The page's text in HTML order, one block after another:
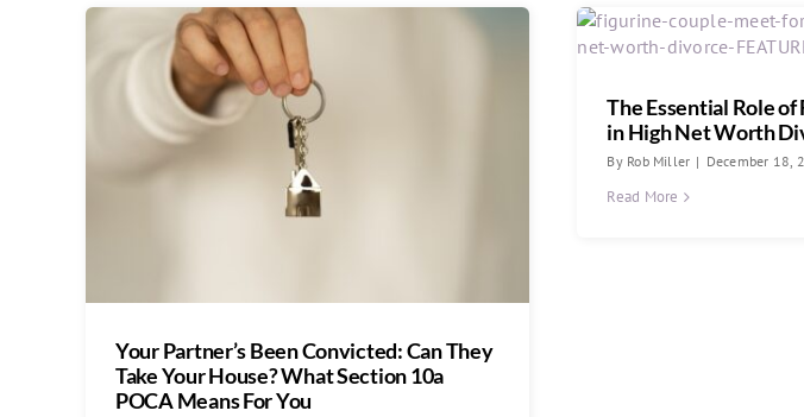
Your Partner’s Been Convicted: Can They
Take Your House? What Section 10a
POCA Means For You
The Essential Role
in High Net Worth
By Rob Miller | December 18,
Read More